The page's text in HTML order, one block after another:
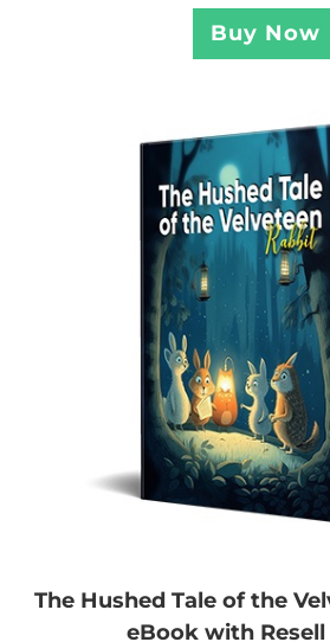
Buy Now
The Hushed Tale of the
eBook with